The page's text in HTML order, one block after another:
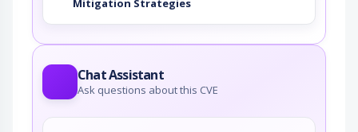
Chat Assistant
Ask questions about this CVE